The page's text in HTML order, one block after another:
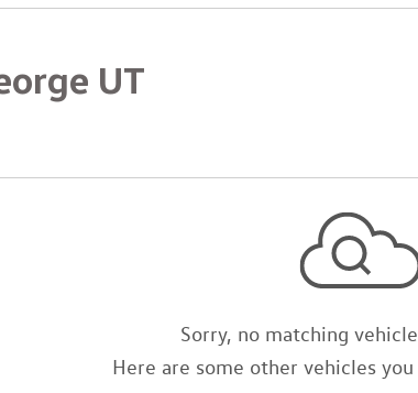
UT
Sorry, no matching
Here are some other vehicles